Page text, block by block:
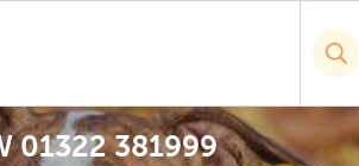
01322 381999